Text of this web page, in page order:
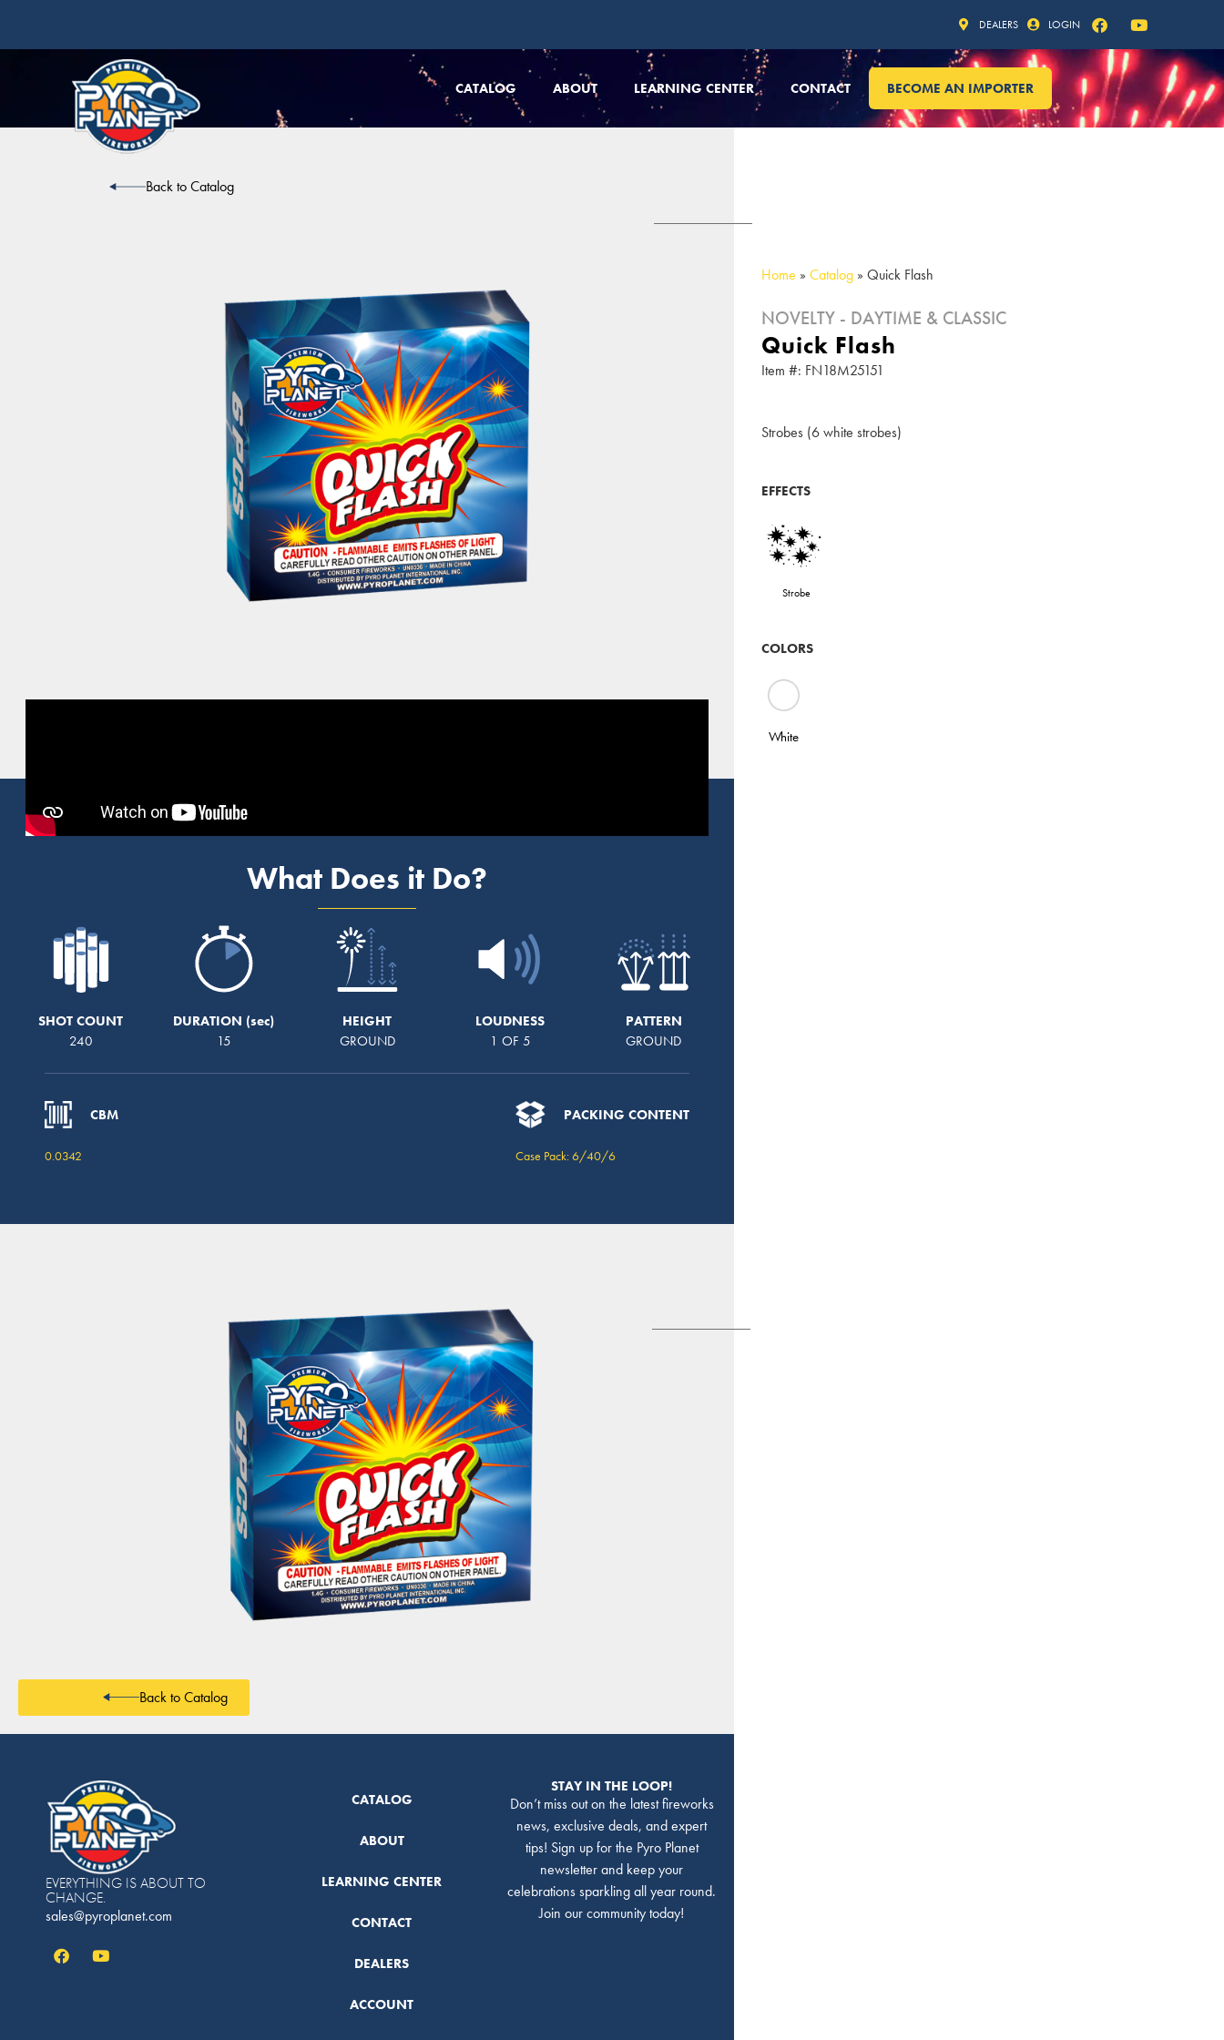
DEALERS LOGIN
CATALOG ABOUT LEARNING CENTER CONTACT BECOME AN IMPORTER
Back to Catalog
Home »Catalog »Quick Flash
NOVELTY - DAYTIME & CLASSIC
Quick Flash
Item #: FN18M25151
Strobes (6 white strobes)
EFFECTS
Strobe
COLORS
White
What Does it Do?
SHOT COUNT
240
DURATION
15
HEIGHT
GROUND
LOUDNESS
1 OF 5
PATTERN
GROUND
CBM
0.0342
PACKING CONTENT
Case Pack: 6/40/6
Back to Catalog
EVERYTHING IS ABOUT TO
CHANGE.
sales@pyroplanet.com
CATALOG
ABOUT
LEARNING CENTER
CONTACT
DEALERS
ACCOUNT
STAY IN THE LOOP!
Don’t miss out on the latest fireworks
news, exclusive deals, and expert
tips! Sign up for the Pyro Planet
newsletter and keep your
celebrations sparkling all year round.
Join our community today!